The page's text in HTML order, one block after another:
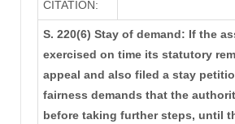
CITATION:
S. 220(6) Stay of demand: If the
exercised on time its statutory
appeal and also filed a stay
fairness demands that the
before taking further steps, until